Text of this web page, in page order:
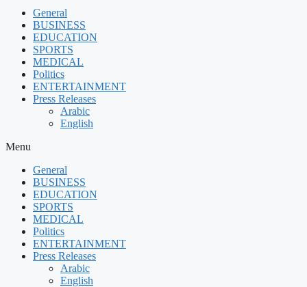
General
BUSINESS
EDUCATION
SPORTS
MEDICAL
Politics
ENTERTAINMENT
Press Releases
Arabic
English
Menu
General
BUSINESS
EDUCATION
SPORTS
MEDICAL
Politics
ENTERTAINMENT
Press Releases
Arabic
English